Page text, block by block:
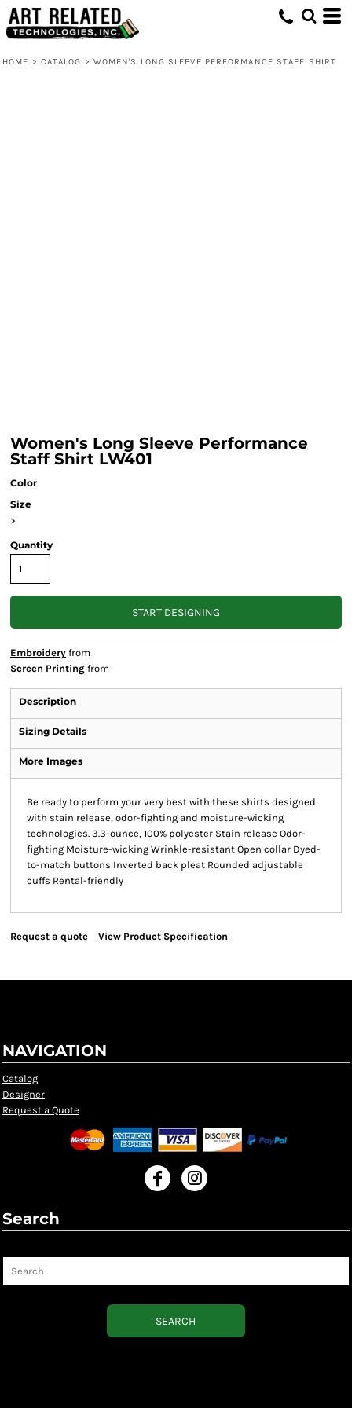
HOME > CATALOG > WOMEN'S LONG SLEEVE PERFORMANCE STAFF SHIRT
Women's Long Sleeve Performance
Staff Shirt LW401
Color
Size
>
Quantity
START DESIGNING
Embroidery from
Screen Printing from
Description
Sizing Details
More Images
Be ready to perform your very best with these shirts designed
with stain release, odor-fighting and moisture-wicking
technologies. 3.3-ounce, 100% polyester Stain release Odor-
fighting Moisture-wicking Wrinkle-resistant Open collar Dyed-
to-match buttons Inverted back pleat Rounded adjustable
cuffs Rental-friendly
Request a quote View Product Specification
NAVIGATION
Catalog
Designer
Request a Quote
Search
SEARCH